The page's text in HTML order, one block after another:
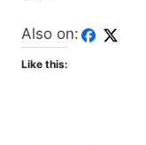
Also on:
Like this: